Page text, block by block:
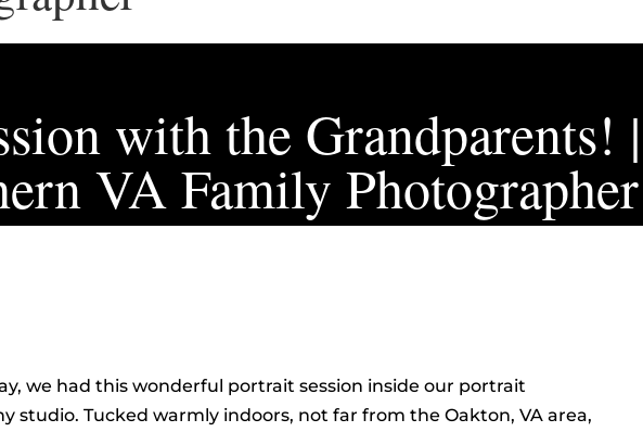
with the Grandparents! |
VA Family Photographer
we had this wonderful portrait session inside our portrait
studio. Tucked warmly indoors, not far from the Oakton, VA area,